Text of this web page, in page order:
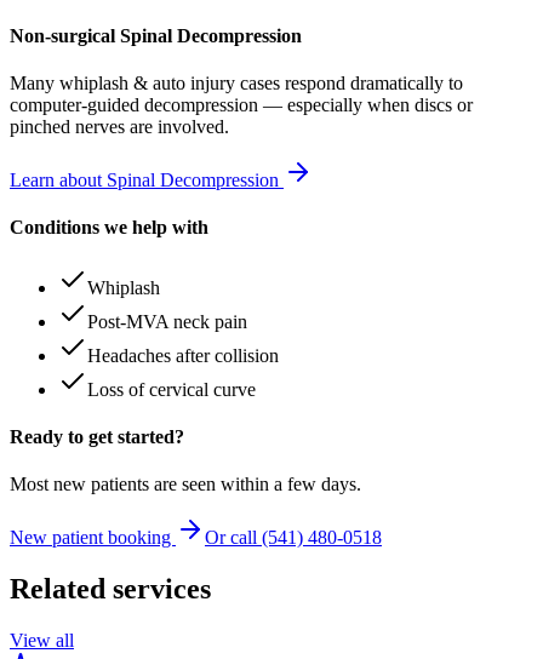
Non-surgical Spinal Decompression
Many whiplash & auto injury cases respond dramatically to
computer-guided decompression — especially when discs or
pinched nerves are involved.
Learn about Spinal Decompression
Conditions we help with
Whiplash
Post-MVA neck pain
Headaches after collision
Loss of cervical curve
Ready to get started?
Most new patients are seen within a few days.
New patient booking Or call (541) 480-0518
Related services
View all